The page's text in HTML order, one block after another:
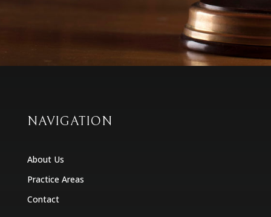
NAVIGATION
About Us
Practice Areas
Contact